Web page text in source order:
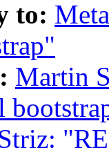
to:
Martin